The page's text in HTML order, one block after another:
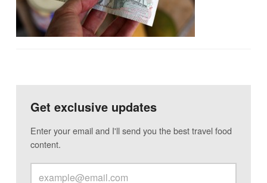
Get exclusive updates
Enter your email and I'll send you the best travel food
content.